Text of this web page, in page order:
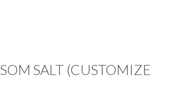
SALT (CUSTOMIZE